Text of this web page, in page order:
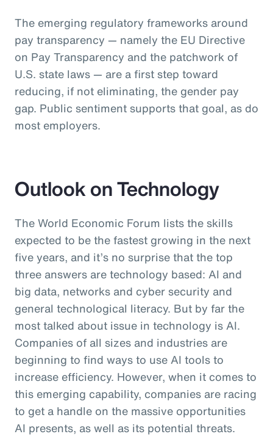
The emerging regulatory frameworks around
pay transparency — namely the EU Directive
on Pay Transparency and the patchwork of
U.S. state laws — are a first step toward
reducing, if not eliminating, the gender pay
gap. Public sentiment supports that goal, as do
most employers.
Outlook on Technology
The World Economic Forum lists the skills
expected to be the fastest growing in the next
five years, and it’s no surprise that the top
three answers are technology based: AI and
big data, networks and cyber security and
general technological literacy. But by far the
most talked about issue in technology is AI.
Companies of all sizes and industries are
beginning to find ways to use AI tools to
increase efficiency. However, when it comes to
this emerging capability, companies are racing
to get a handle on the massive opportunities
AI presents, as well as its potential threats.